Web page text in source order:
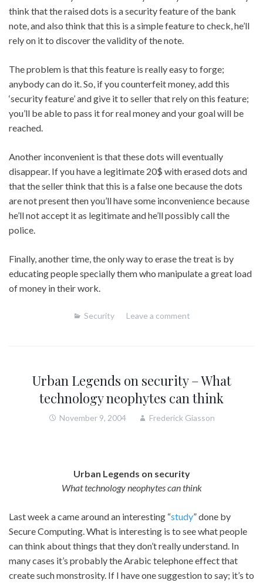
think that the raised dots is a security feature of the bank
note, and also think that this is a simple feature to check, he’ll
rely on it to discover the validity of the note.
The problem is that this feature is really easy to forge;
anybody can do it. So, if you counterfeit money, add this
‘security feature’ and give it to seller that rely on this feature;
you’ll be able to pass it for real money and your goal will be
reached.
Another inconvenient is that these dots will eventually
disappear. If you have a legitimate 20$ with erased dots and
that the seller think that this is a false one because the dots
are not present then you’ll have some inconvenience because
he’ll not accept it as legitimate and he’ll possibly call the
police.
Finally, another time, the only way to erase the treat is by
educating people specially them who manipulate a great load
of money in their work.
Security Leave a comment
Urban Legends on security – What
technology neophytes can think
November 9, 2004 Frederick Giasson
Urban Legends on security
What technology neophytes can think
Last week a came around an interesting “study” done by
Secure Computing. What is interesting is to see what people
can think about things that they don’t really understand. In
many cases it’s probably the Arabic telephone effect that
create such monstrosity. If I have one suggestion to say; it’s to